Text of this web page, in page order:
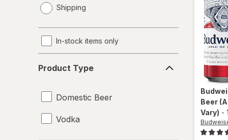
a
Shipping
In-stock items only
Type
Product Type
Domestic Beer
Vodka
Beer
Vary) -